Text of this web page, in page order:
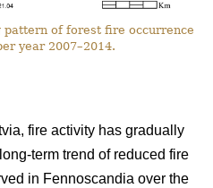
pattern of forest fire occurrence
year 2007–2014.
fire activity has gradually
term trend of reduced fire
in Fennoscandia over the